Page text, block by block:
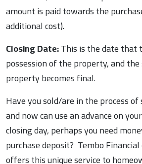
amount is paid towards the
additional cost).
Closing Date:This is the date that
possession of the property, and
property becomes final.
Have you sold/are in the process
and now can use an advance on
closing day, perhaps you need
purchase deposit? Tembo
offers this unique service to